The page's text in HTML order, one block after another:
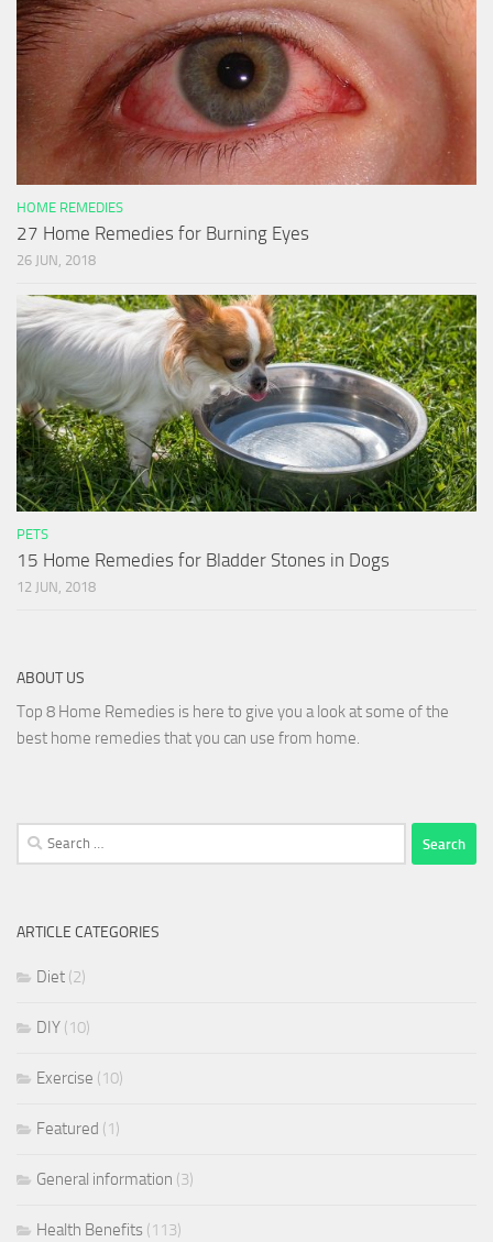
HOME REMEDIES
27 Home Remedies for Burning Eyes
26 JUN, 2018
PETS
15 Home Remedies for Bladder Stones in Dogs
12 JUN, 2018
ABOUT US
Top 8 Home Remedies is here to give you a look at some of the
best home remedies that you can use from home.
Search
for:
ARTICLE CATEGORIES
Diet (2)
DIY (10)
Exercise (10)
Featured (1)
General information (3)
Health Benefits (113)